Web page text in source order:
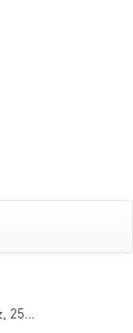
25…